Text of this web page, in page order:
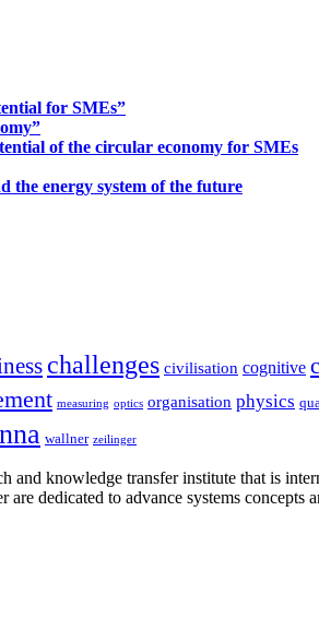
for SMEs”
of the circular economy for SMEs
the energy system of the future
challenges civilisation cognitive
measuring optics organisation physics
wallner zeilinger
knowledge transfer institute that is
dedicated to advance systems